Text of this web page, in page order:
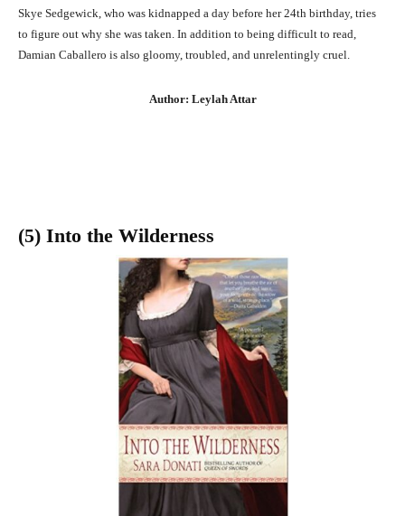
Skye Sedgewick, who was kidnapped a day before her 24th birthday, tries
to figure out why she was taken. In addition to being difficult to read,
Damian Caballero is also gloomy, troubled, and unrelentingly cruel.
Author: Leylah Attar
(5) Into the Wilderness